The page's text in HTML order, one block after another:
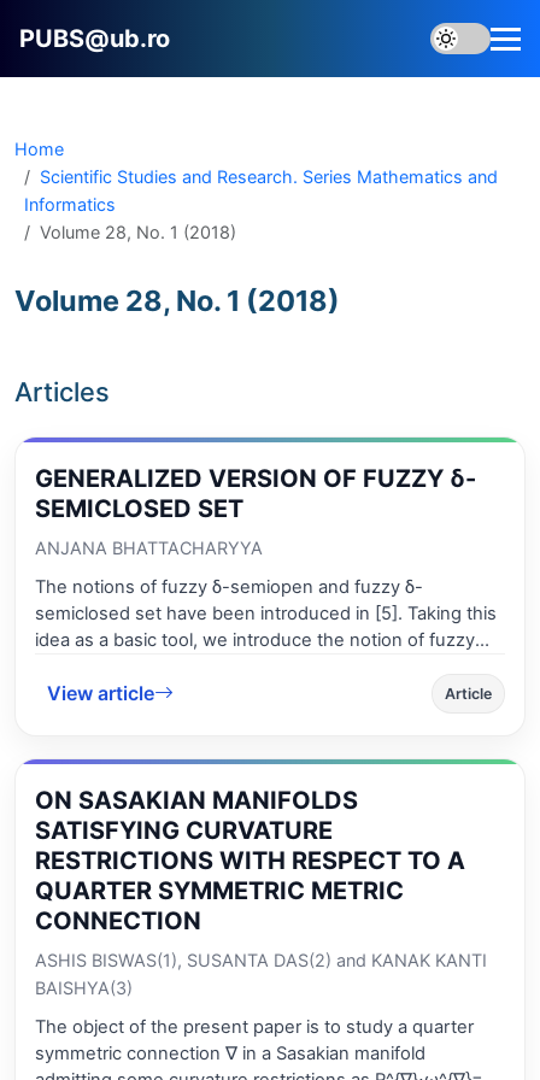
PUBS@ub.ro
Home
Scientific Studies and Research. Series Mathematics and
Informatics
Volume 28, No. 1 (2018)
Volume 28, No. 1 (2018)
Articles
GENERALIZED VERSION OF FUZZY δ-
SEMICLOSED SET
ANJANA BHATTACHARYYA
The notions of fuzzy δ-semiopen and fuzzy δ-
semiclosed set have been introduced in [5]. Taking this
idea as a basic tool, we introduce the notion of fuzzy
short). Then the mutual relationships between this set
with fg-closed set [2, 3], fgs-closed set [3], fsg-closed
fgδ-semiclosed function. In Section 4, a new type of
idempotent operator, viz., generalized δ-semiclosure
operator is introduced and studied some of its
properties. Next we introduce and characterize fuzzy
generalized δ-semicontinuous function and show that
the composition of two fuzzy generalized δ-
semicontinuous functions may not be so. In Section 5,
we introduce and characterize fuzzy generalized δ-
spaces and also we prove the invariance of the propery
of a fuzzy topological space of being generalized δ-
View article Article
ON SASAKIAN MANIFOLDS
SATISFYING CURVATURE
RESTRICTIONS WITH RESPECT TO A
QUARTER SYMMETRIC METRIC
CONNECTION
ASHIS BISWAS(1), SUSANTA DAS(2) and KANAK KANTI
BAISHYA(3)
The object of the present paper is to study a quarter
symmetric connection ∇ in a Sasakian manifold